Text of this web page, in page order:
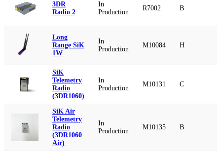
3DR
Radio 2
In
Production
R7002 B
Long
Range SiK
1W
In
Production
M10084 H
SiK
Telemetry
Radio
(3DR1060)
In
Production
M10131 C
SiK Air
Telemetry
Radio
(3DR1060
Air)
In
Production
M10135 B